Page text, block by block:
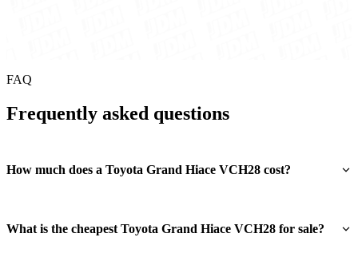
FAQ
Frequently asked questions
How much does a Toyota Grand Hiace VCH28 cost?
What is the cheapest Toyota Grand Hiace VCH28 for sale?